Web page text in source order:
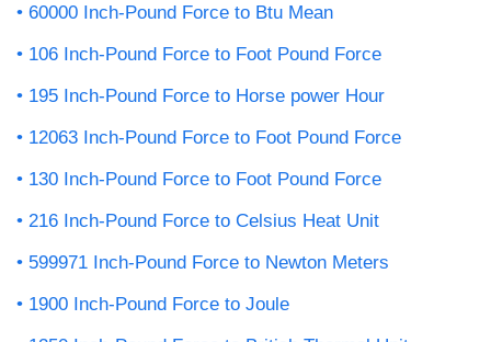
60000 Inch-Pound Force to Btu Mean
106 Inch-Pound Force to Foot Pound Force
195 Inch-Pound Force to Horse power Hour
12063 Inch-Pound Force to Foot Pound Force
130 Inch-Pound Force to Foot Pound Force
216 Inch-Pound Force to Celsius Heat Unit
599971 Inch-Pound Force to Newton Meters
1900 Inch-Pound Force to Joule